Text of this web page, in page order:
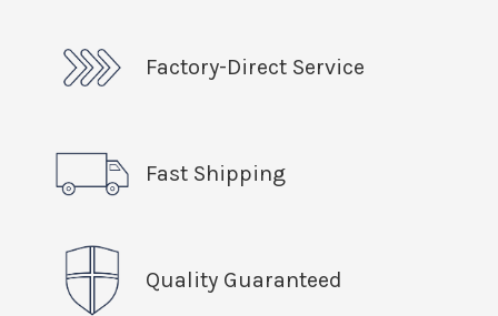
Factory-Direct Service
Fast Shipping
Quality Guaranteed